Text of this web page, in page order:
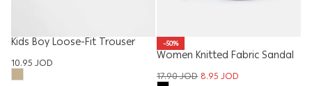
Kids Boy Loose-Fit Trouser
10.95JOD
-50%
Women Knitted Fabric Sandal
17.90JOD 8.95JOD